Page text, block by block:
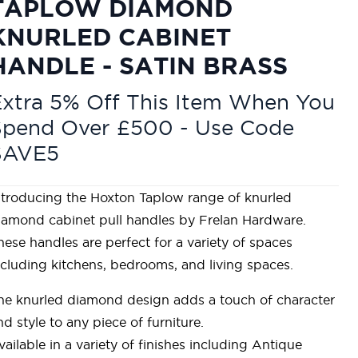
DIAMOND
CABINET
- SATIN BRASS
5% Off This Item When You
Over £500 - Use Code
the Hoxton Taplow range of knurled
cabinet pull handles by Frelan Hardware.
handles are perfect for a variety of spaces
kitchens, bedrooms, and living spaces.
knurled diamond design adds a touch of character
style to any piece of furniture.
in a variety of finishes including Antique